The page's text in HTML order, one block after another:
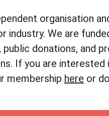
organisation
industry. We are
public donations, and
If you are interested
membership here or